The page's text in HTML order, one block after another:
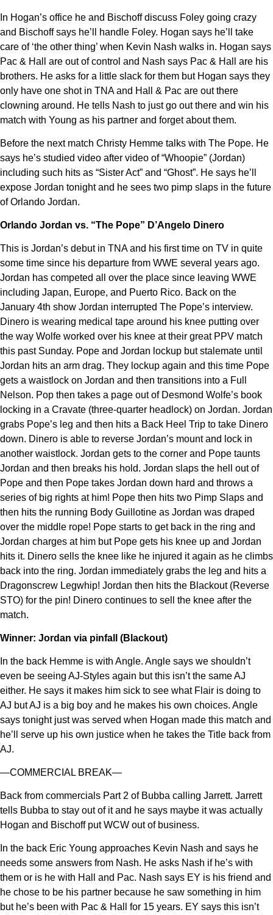
In Hogan’s office he and Bischoff discuss Foley going crazy
and Bischoff says he’ll handle Foley. Hogan says he’ll take
care of ‘the other thing’ when Kevin Nash walks in. Hogan says
Pac & Hall are out of control and Nash says Pac & Hall are his
brothers. He asks for a little slack for them but Hogan says they
only have one shot in TNA and Hall & Pac are out there
clowning around. He tells Nash to just go out there and win his
match with Young as his partner and forget about them.
Before the next match Christy Hemme talks with The Pope. He
says he’s studied video after video of “Whoopie” (Jordan)
including such hits as “Sister Act” and “Ghost”. He says he’ll
expose Jordan tonight and he sees two pimp slaps in the future
of Orlando Jordan.
Orlando Jordan vs. “The Pope” D’Angelo Dinero
This is Jordan’s debut in TNA and his first time on TV in quite
some time since his departure from WWE several years ago.
Jordan has competed all over the place since leaving WWE
including Japan, Europe, and Puerto Rico. Back on the
January 4th show Jordan interrupted The Pope’s interview.
Dinero is wearing medical tape around his knee putting over
the way Wolfe worked over his knee at their great PPV match
this past Sunday. Pope and Jordan lockup but stalemate until
Jordan hits an arm drag. They lockup again and this time Pope
gets a waistlock on Jordan and then transitions into a Full
Nelson. Pop then takes a page out of Desmond Wolfe’s book
locking in a Cravate (three-quarter headlock) on Jordan. Jordan
grabs Pope’s leg and then hits a Back Heel Trip to take Dinero
down. Dinero is able to reverse Jordan’s mount and lock in
another waistlock. Jordan gets to the corner and Pope taunts
Jordan and then breaks his hold. Jordan slaps the hell out of
Pope and then Pope takes Jordan down hard and throws a
series of big rights at him! Pope then hits two Pimp Slaps and
then hits the running Body Guillotine as Jordan was draped
over the middle rope! Pope starts to get back in the ring and
Jordan charges at him but Pope gets his knee up and Jordan
hits it. Dinero sells the knee like he injured it again as he climbs
back into the ring. Jordan immediately grabs the leg and hits a
Dragonscrew Legwhip! Jordan then hits the Blackout (Reverse
STO) for the pin! Dinero continues to sell the knee after the
match.
Winner: Jordan via pinfall (Blackout)
In the back Hemme is with Angle. Angle says we shouldn’t
even be seeing AJ-Styles again but this isn’t the same AJ
either. He says it makes him sick to see what Flair is doing to
AJ but AJ is a big boy and he makes his own choices. Angle
says tonight just was served when Hogan made this match and
he’ll serve up his own justice when he takes the Title back from
AJ.
—COMMERCIAL BREAK—
Back from commercials Part 2 of Bubba calling Jarrett. Jarrett
tells Bubba to stay out of it and he says maybe it was actually
Hogan and Bischoff put WCW out of business.
In the back Eric Young approaches Kevin Nash and says he
needs some answers from Nash. He asks Nash if he’s with
them or is he with Hall and Pac. Nash says EY is his friend and
he chose to be his partner because he saw something in him
but he’s been with Pac & Hall for 15 years. EY says this isn’t